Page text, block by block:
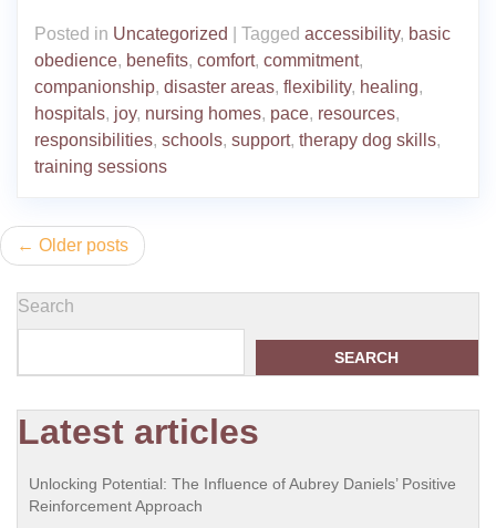
Posted in Uncategorized Tagged accessibility, basic
obedience, benefits, comfort, commitment,
companionship, disaster areas, flexibility, healing,
hospitals, joy, nursing homes, pace, resources,
responsibilities, schools, support, therapy dog skills,
training sessions
Posts
navigation
Older posts
Search
SEARCH
Latest articles
Unlocking Potential: The Influence of Aubrey Daniels’ Positive
Reinforcement Approach